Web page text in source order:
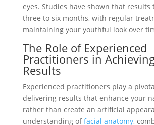
eyes. Studies have shown that results
three to six months, with regular
maintaining your youthful look over
The Role of Experienced
Practitioners in
Results
Experienced practitioners play a
delivering results that enhance your
rather than create an artificial
understanding offacial anatomy,